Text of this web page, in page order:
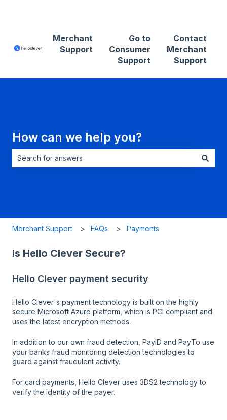
Merchant
Support
Go to
Consumer
Support
Contact
Merchant
Support
How can we help you?
Merchant Support FAQs Payments
Is Hello Clever Secure?
Hello Clever payment security
Hello Clever's payment technology is built on the highly
secure Microsoft Azure platform, which is PCI compliant and
uses the latest encryption methods.
In addition to our own fraud detection, PayID and PayTo use
your banks fraud monitoring detection technologies to
guard against fraudulent activity.
For card payments, Hello Clever uses 3DS2 technology to
verify the identity of the payer.